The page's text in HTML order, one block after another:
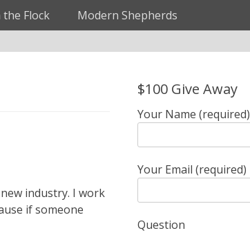
the Flock Modern Shepherds
industry. I work
if someone
$100 Give Away
Your Name (required)
Your Email (required)
Question